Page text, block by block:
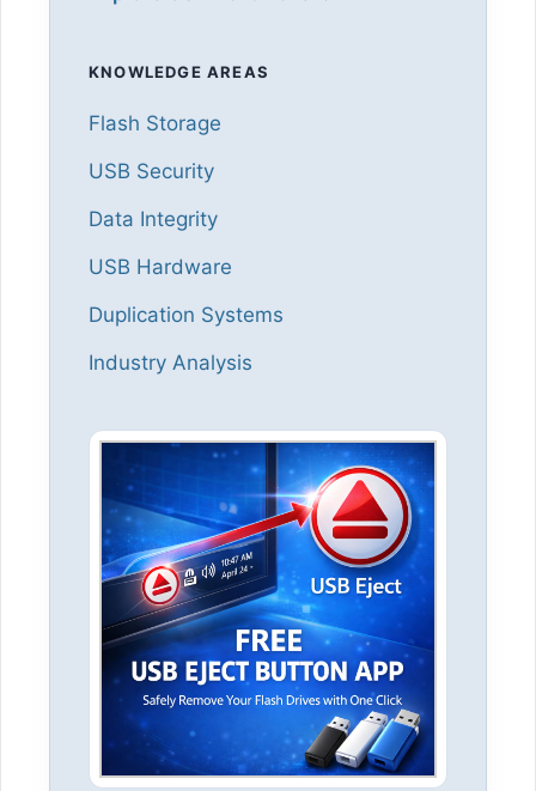
KNOWLEDGE AREAS
Flash Storage
USB Security
Data Integrity
USB Hardware
Duplication Systems
Industry Analysis